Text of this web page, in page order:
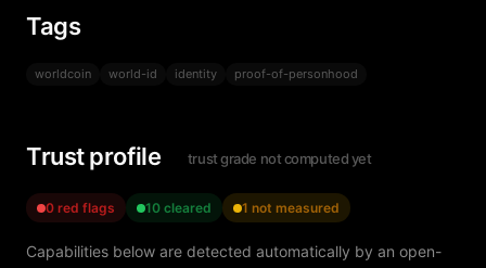
Tags
worldcoin world-id identity proof-of-personhood
Trust profile trust grade not computed yet
0 red flags 10 cleared 1 not measured
Capabilities below are detected automatically by an open-